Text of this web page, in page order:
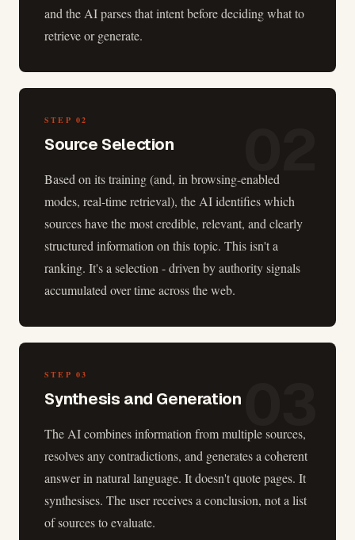
and the AI parses that intent before deciding what to
retrieve or generate.
STEP 02
Source Selection
Based on its training (and, in browsing-enabled
modes, real-time retrieval), the AI identifies which
sources have the most credible, relevant, and clearly
structured information on this topic. This isn't a
ranking. It's a selection - driven by authority signals
accumulated over time across the web.
STEP 03
Synthesis and Generation
The AI combines information from multiple sources,
resolves any contradictions, and generates a coherent
answer in natural language. It doesn't quote pages. It
synthesises. The user receives a conclusion, not a list
of sources to evaluate.